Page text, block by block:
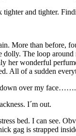
and tighter.
More than before,
The loop
wonderful
All of a sudden
down over my face…….
I´m out.
bed. I can see.
gag is strapped